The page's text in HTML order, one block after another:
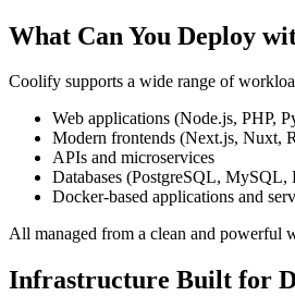
What Can You Deploy
Coolify supports a wide range of
Web applications (Node.js, PHP,
Modern frontends (Next.js, Nuxt,
APIs and microservices
Databases (PostgreSQL,
Docker-based applications and
All managed from a clean and powerful
Infrastructure Built for